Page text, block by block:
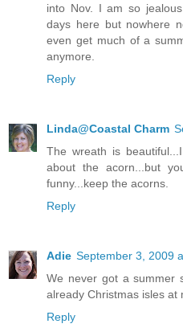
into Nov. I am so
days here but nowhere
even get much of a
anymore.
Reply
Linda@Coastal Charm
The wreath is
about the acorn...but
funny...keep the acorns.
Reply
Adie September 3, 2009
We never got a summer
already Christmas isles at
Reply